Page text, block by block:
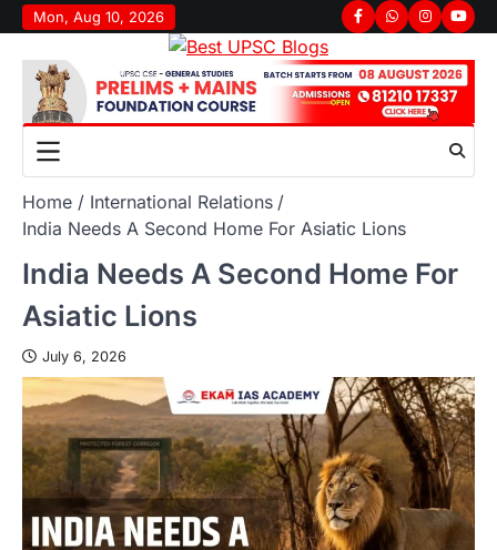
Mon, Aug 10, 2026
Home
International Relations
India Needs A Second Home For Asiatic Lions
India Needs A Second Home For
Asiatic Lions
July 6, 2026